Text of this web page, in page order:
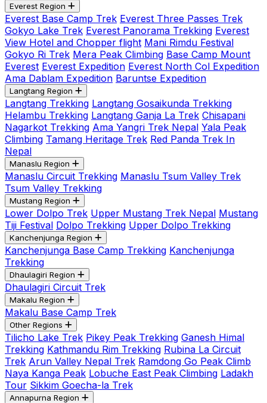
Everest Region
Everest Base Camp Trek Everest Three Passes Trek
Gokyo Lake Trek Everest Panorama Trekking Everest
View Hotel and Chopper flight Mani Rimdu Festival
Gokyo Ri Trek Mera Peak Climbing Base Camp Mount
Everest Everest Expedition Everest North Col Expedition
Ama Dablam Expedition Baruntse Expedition
Langtang Region
Langtang Trekking Langtang Gosaikunda Trekking
Helambu Trekking Langtang Ganja La Trek Chisapani
Nagarkot Trekking Ama Yangri Trek Nepal Yala Peak
Climbing Tamang Heritage Trek Red Panda Trek In
Nepal
Manaslu Region
Manaslu Circuit Trekking Manaslu Tsum Valley Trek
Tsum Valley Trekking
Mustang Region
Lower Dolpo Trek Upper Mustang Trek Nepal Mustang
Tiji Festival Dolpo Trekking Upper Dolpo Trekking
Kanchenjunga Region
Kanchenjunga Base Camp Trekking Kanchenjunga
Trekking
Dhaulagiri Region
Dhaulagiri Circuit Trek
Makalu Region
Makalu Base Camp Trek
Other Regions
Tilicho Lake Trek Pikey Peak Trekking Ganesh Himal
Trekking Kathmandu Rim Trekking Rubina La Circuit
Trek Arun Valley Nepal Trek Ramdong Go Peak Climb
Naya Kanga Peak Lobuche East Peak Climbing Ladakh
Tour Sikkim Goecha-la Trek
Annapurna Region